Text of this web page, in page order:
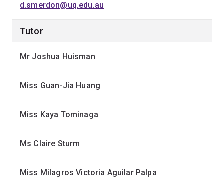
d.smerdon@uq.edu.au
Tutor
Mr Joshua Huisman
Miss Guan-Jia Huang
Miss Kaya Tominaga
Ms Claire Sturm
Miss Milagros Victoria Aguilar Palpa